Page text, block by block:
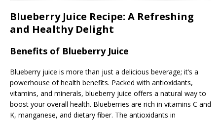
Blueberry Juice Recipe: A Refreshing
and Healthy Delight
Benefits of Blueberry Juice
Blueberry juice is more than just a delicious beverage; it’s a
powerhouse of health benefits. Packed with antioxidants,
vitamins, and minerals, blueberry juice offers a natural way to
boost your overall health. Blueberries are rich in vitamins C and
K, manganese, and dietary fiber. The antioxidants in